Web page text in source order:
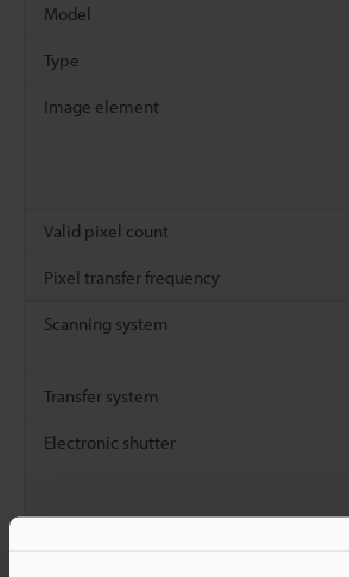
Model
Type
Image element
Valid pixel count
Pixel transfer frequency
Scanning system
Transfer system
Electronic shutter